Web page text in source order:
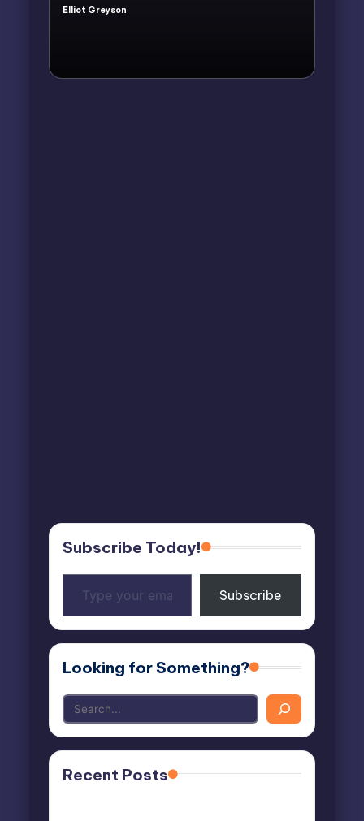
Posted
Elliot Greyson
Subscribe Today!
your
email…
Subscribe
Looking for Something?
Recent Posts